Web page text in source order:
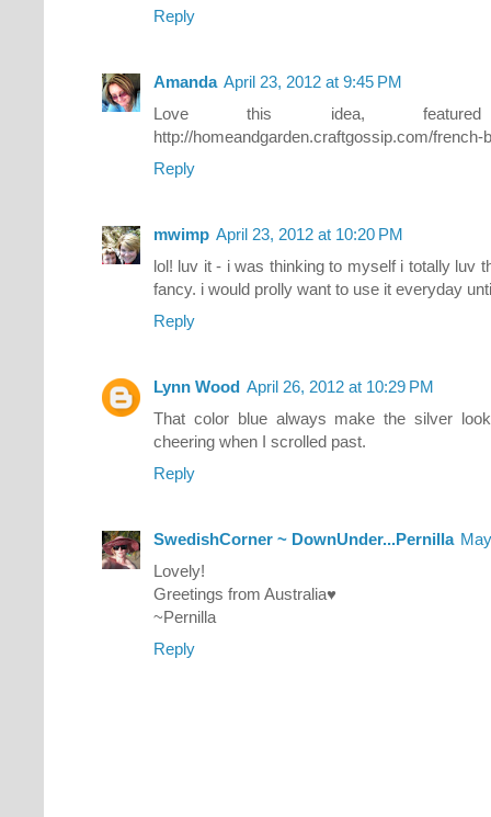
Reply
Amanda April 23, 2012 at 9:45 PM
Love this idea,
http://homeandgarden.craftgossip.com/
Reply
mwimp April 23, 2012 at 10:20 PM
lol! luv it - i was thinking to myself i totally luv
fancy. i would prolly want to use it everyday
Reply
Lynn Wood April 26, 2012 at 10:29 PM
That color blue always make the silver
cheering when I scrolled past.
Reply
SwedishCorner ~ DownUnder...Pernilla
Lovely!
Greetings from Australia♥
~Pernilla
Reply